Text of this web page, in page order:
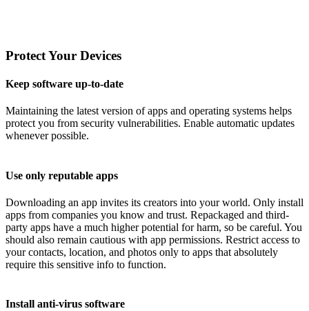
Protect Your Devices
Keep software up-to-date
Maintaining the latest version of apps and operating systems helps
protect you from security vulnerabilities. Enable automatic updates
whenever possible.
Use only reputable apps
Downloading an app invites its creators into your world. Only install
apps from companies you know and trust. Repackaged and third-
party apps have a much higher potential for harm, so be careful. You
should also remain cautious with app permissions. Restrict access to
your contacts, location, and photos only to apps that absolutely
require this sensitive info to function.
Install anti-virus software